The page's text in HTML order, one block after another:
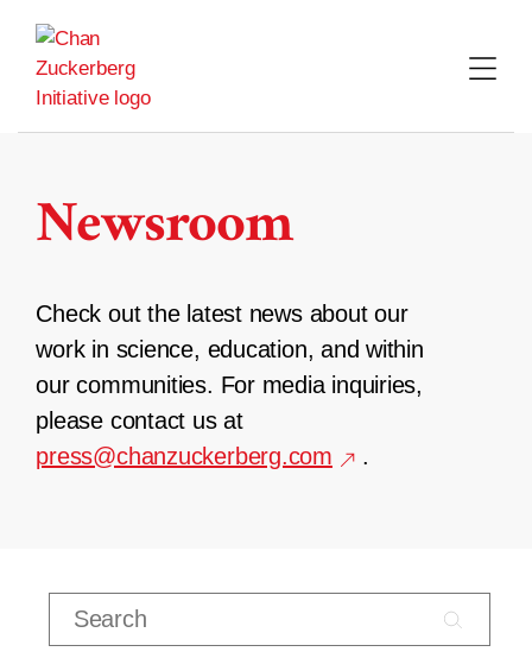
content
Newsroom
Check out the latest news about our
work in science, education, and within
our communities. For media inquiries,
please contact us at
press@chanzuckerberg.com
.